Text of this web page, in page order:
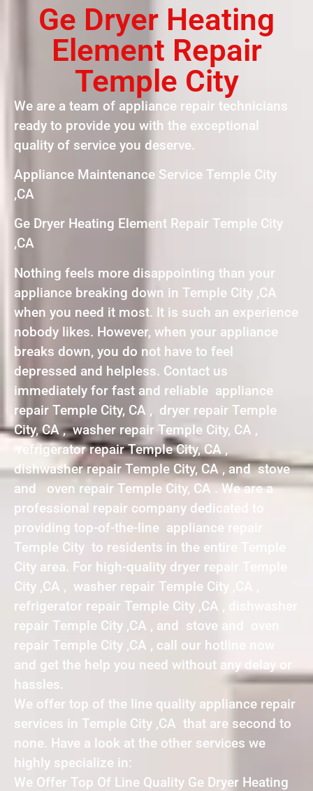
Ge Dryer Heating
Element Repair
Temple City
We are a team of appliance repair technicians
ready to provide you with the exceptional
quality of service you deserve.
Appliance Maintenance Service Temple City
,CA
Ge Dryer Heating Element Repair Temple City
,CA
Nothing feels more disappointing than your
appliance breaking down in Temple City ,CA
when you need it most. It is such an experience
nobody likes. However, when your appliance
breaks down, you do not have to feel
depressed and helpless. Contact us
immediately for fast and reliable appliance
repair Temple City, CA , dryer repair Temple
City, CA , washer repair Temple City, CA ,
refrigerator repair Temple City, CA ,
dishwasher repair Temple City, CA , and stove
and oven repair Temple City, CA . We are a
professional repair company dedicated to
providing top-of-the-line appliance repair
Temple City to residents in the entire Temple
City area. For high-quality dryer repair Temple
City ,CA , washer repair Temple City ,CA ,
refrigerator repair Temple City ,CA , dishwasher
repair Temple City ,CA , and stove and oven
repair Temple City ,CA , call our hotline now
and get the help you need without any delay or
hassles.
We offer top of the line quality appliance repair
services in Temple City ,CA that are second to
none. Have a look at the other services we
highly specialize in:
We Offer Top Of Line Quality Ge Dryer Heating